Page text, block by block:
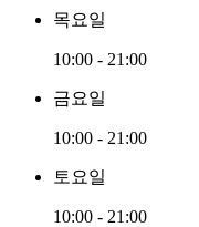
목요일
10:00 - 21:00
금요일
10:00 - 21:00
토요일
10:00 - 21:00